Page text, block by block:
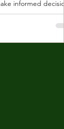
informed
means
gold purity.
58.3% pure gold.